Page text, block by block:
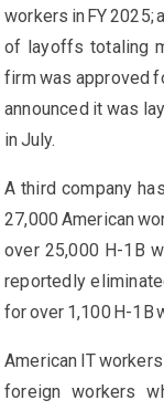
workers in FY 2025;
of layoffs totaling
firm was approved
announced it was
in July.
A third company
27,000 American
over 25,000 H-1B
reportedly
for over 1,100 H-1B
American IT
foreign workers